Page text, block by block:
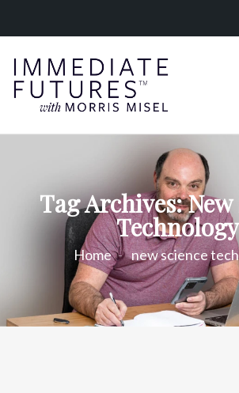
Tag Archives: New
Technology
Home new science